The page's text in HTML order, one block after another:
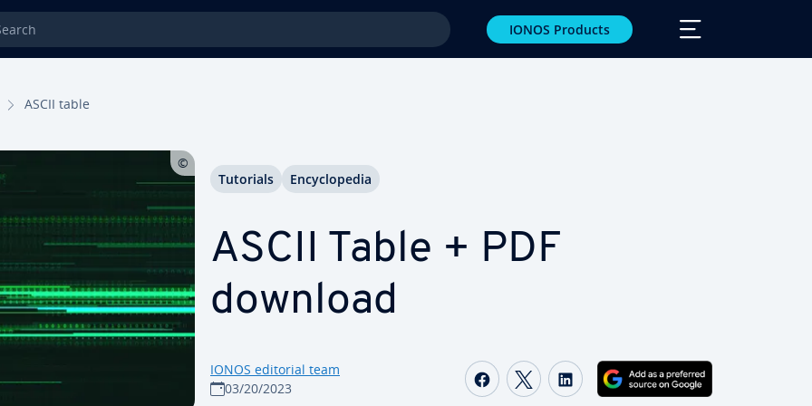
IONOS Products
ASCII table
ASCII Table + PDF
download
IONOS editorial team
03/20/2023
Share on Facebook
Share on Twitter
Share on LinkedIn
Tutorials En­cy­clo­pe­dia